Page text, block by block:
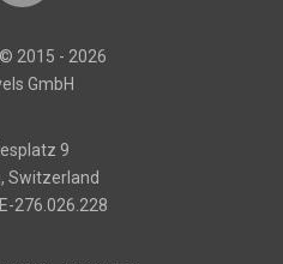
2015 - 2026
GmbH
9
Switzerland
276.026.228